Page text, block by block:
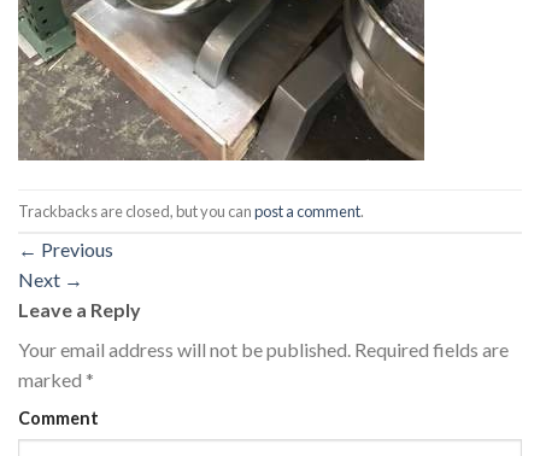
Trackbacks are closed, but you canpost a comment.
← Previous
Next →
Leave a Reply
Your email address will not be published. Required fields are
marked *
Comment